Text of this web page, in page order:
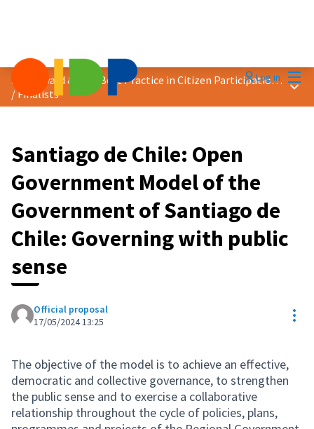
Log in
2024 Award &quot;Best Practice in Citizen Participation&quot;
/Finalists
Main
Santiago de Chile: Open
Government Model of the
Government of Santiago de
Chile: Governing with public
sense
Official proposal
17/05/2024 13:25
The objective of the model is to achieve an effective,
democratic and collective governance, to strengthen
the public sense and to exercise a collaborative
relationship throughout the cycle of policies, plans,